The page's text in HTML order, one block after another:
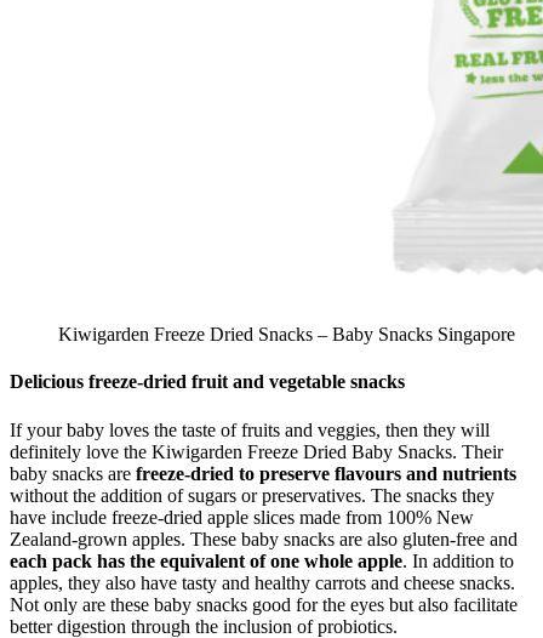
Kiwigarden Freeze Dried Snacks – Baby Snacks Singapore
Delicious freeze-dried fruit and vegetable snacks
If your baby loves the taste of fruits and veggies, then they will
definitely love the Kiwigarden Freeze Dried Baby Snacks. Their
baby snacks are freeze-dried to preserve flavours and nutrients
without the addition of sugars or preservatives. The snacks they
have include freeze-dried apple slices made from 100% New
Zealand-grown apples. These baby snacks are also gluten-free and
each pack has the equivalent of one whole apple. In addition to
apples, they also have tasty and healthy carrots and cheese snacks.
Not only are these baby snacks good for the eyes but also facilitate
better digestion through the inclusion of probiotics.